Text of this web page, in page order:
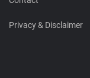
Privacy & Disclaimer